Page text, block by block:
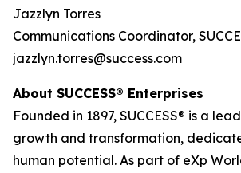
Jazzlyn Torres
Communications Coordinator,
jazzlyn.torres@success.com
About SUCCESS® Enterprises
Founded in 1897, SUCCESS® is a
growth and transformation,
human potential. As part of eXp